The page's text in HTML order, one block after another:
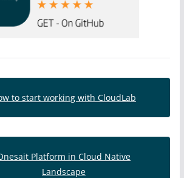
to start working with CloudLab
Platform in Cloud Native
Landscape